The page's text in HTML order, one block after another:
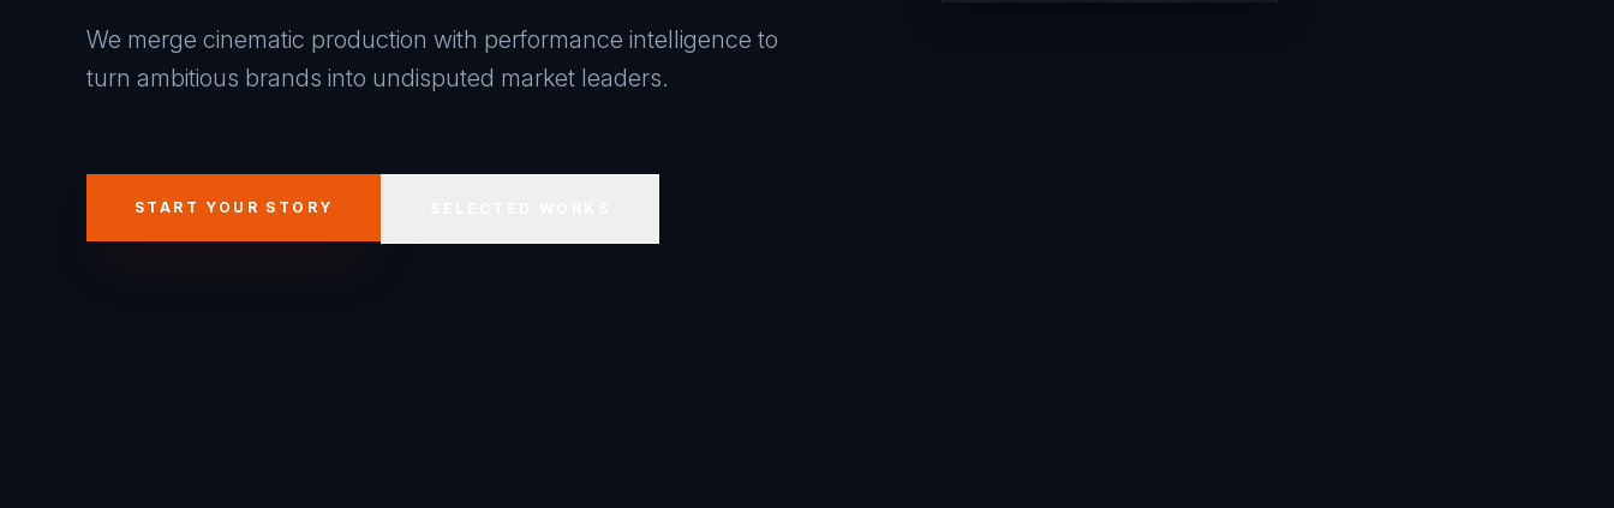
We merge cinematic production with performance intelligence to
turn ambitious brands into undisputed market leaders.
START YOUR STORY